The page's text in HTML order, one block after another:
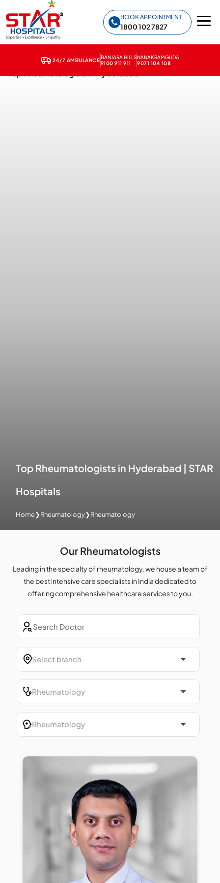
BOOK APPOINTMENT
1800 102 7827
24/7 AMBULANCE
BANJARA HILLS
9100 911 911
NANAKRAMGUDA
9071 104 108
Top Rheumatologists in Hyderabad | STAR
Hospitals
Home❯Rheumatology❯Rheumatology
Our Rheumatologists
Leading in the specialty of rheumatology, we house a team of
the best intensive care specialists in India dedicated to
offering comprehensive healthcare services to you.